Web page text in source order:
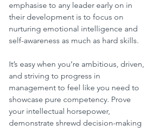
emphasise to any leader early on in
their development is to focus on
nurturing emotional intelligence and
self-awareness as much as hard skills.
It’s easy when you’re ambitious, driven,
and striving to progress in
management to feel like you need to
showcase pure competency. Prove
your intellectual horsepower,
demonstrate shrewd decision-making